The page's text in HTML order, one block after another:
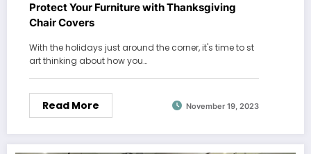
Protect Your Furniture with Thanksgiving
Chair Covers
With the holidays just around the corner, it's time to st
art thinking about how you…
Read More November 19, 2023